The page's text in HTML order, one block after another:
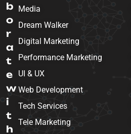
b
o
r
a
t
e
w
i
t
h
Media
Dream Walker
Digital Marketing
Performance Marketing
UI & UX
Web Development
Tech Services
Tele Marketing